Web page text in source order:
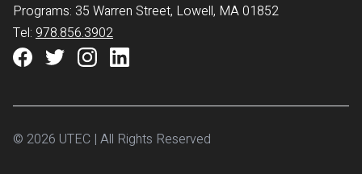
Programs: 35 Warren Street, Lowell, MA 01852
Tel: 978.856.3902
© 2026 UTEC | All Rights Reserved